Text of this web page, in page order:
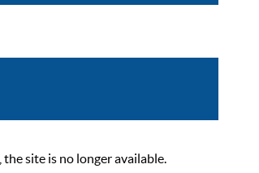
site is no longer available.